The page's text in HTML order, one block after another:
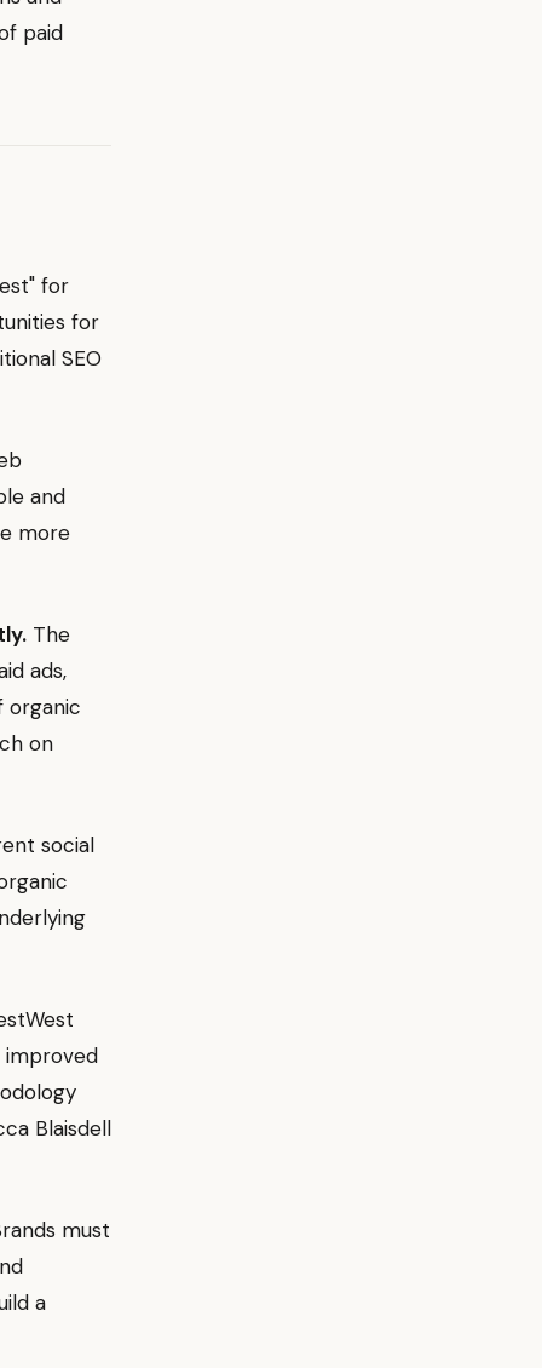
paid
for
for
SEO
and
more
The
ads,
organic
on
social
improved
Blaisdell
must
a